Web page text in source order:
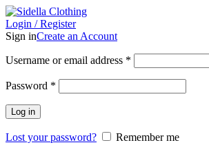
Login / Register
Sign inCreate an Account
Username or email address *
Password *
Log in
Lost your password?
Remember me